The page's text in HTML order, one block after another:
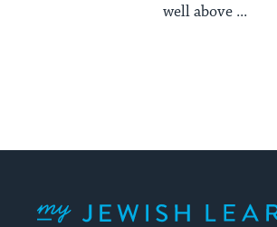
well above ...